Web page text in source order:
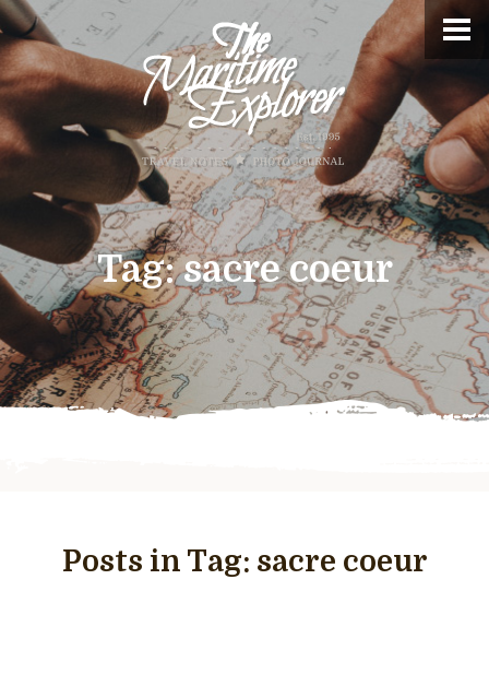
Tag:sacre coeur
Posts in Tag: sacre coeur